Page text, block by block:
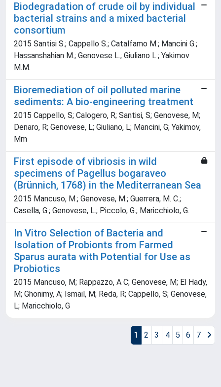
Biodegradation of crude oil by individual
bacterial strains and a mixed bacterial
consortium
2015 Santisi S.; Cappello S.; Catalfamo M.; Mancini G.;
Hassanshahian M.; Genovese L.; Giuliano L.; Yakimov
M.M.
Bioremediation of oil polluted marine
sediments: A bio-engineering treatment
2015 Cappello, S; Calogero, R; Santisi, S; Genovese, M;
Denaro, R; Genovese, L; Giuliano, L; Mancini, G; Yakimov,
Mm
First episode of vibriosis in wild
specimens of Pagellus bogaraveo
(Brünnich, 1768) in the Mediterranean Sea
2015 Mancuso, M.; Genovese, M.; Guerrera, M. C.;
Casella, G.; Genovese, L.; Piccolo, G.; Maricchiolo, G.
In Vitro Selection of Bacteria and
Isolation of Probionts from Farmed
Sparus aurata with Potential for Use as
Probiotics
2015 Mancuso, M; Rappazzo, A C; Genovese, M; El Hady,
M; Ghonimy, A; Ismail, M; Reda, R; Cappello, S; Genovese,
L; Maricchiolo, G
1 2 3 4 5 6 7